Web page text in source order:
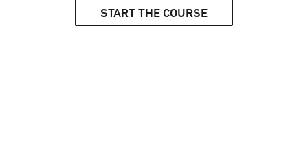
START THE COURSE